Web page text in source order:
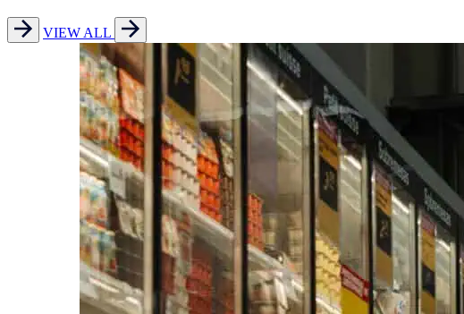
VIEW ALL